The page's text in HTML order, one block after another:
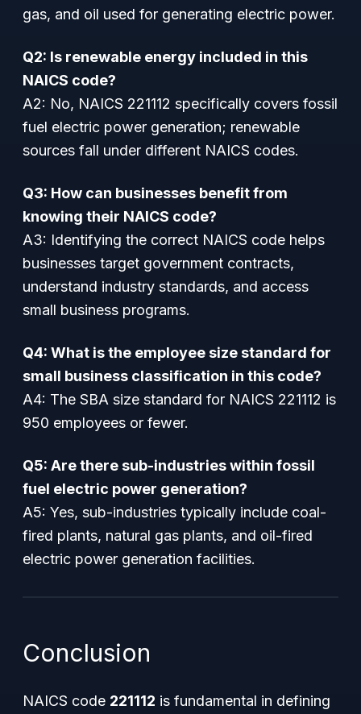
gas, and oil used for generating electric power.
Q2: Is renewable energy included in this
NAICS code?
A2: No, NAICS 221112 specifically covers fossil
fuel electric power generation; renewable
sources fall under different NAICS codes.
Q3: How can businesses benefit from
knowing their NAICS code?
A3: Identifying the correct NAICS code helps
businesses target government contracts,
understand industry standards, and access
small business programs.
Q4: What is the employee size standard for
small business classification in this code?
A4: The SBA size standard for NAICS 221112 is
950 employees or fewer.
Q5: Are there sub-industries within fossil
fuel electric power generation?
A5: Yes, sub-industries typically include coal-
fired plants, natural gas plants, and oil-fired
electric power generation facilities.
Conclusion
NAICS code 221112 is fundamental in defining